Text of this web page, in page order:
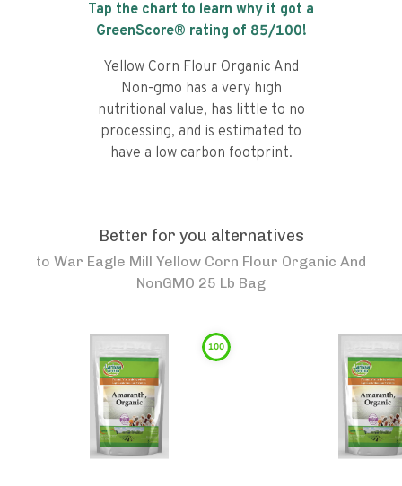
Tap the chart to learn why it got a
GreenScore® rating of 85/100!
Yellow Corn Flour Organic And
Non-gmo has a very high
nutritional value, has little to no
processing, and is estimated to
have a low carbon footprint.
Better for you alternatives
to War Eagle Mill Yellow Corn Flour Organic And
NonGMO 25 Lb Bag
100